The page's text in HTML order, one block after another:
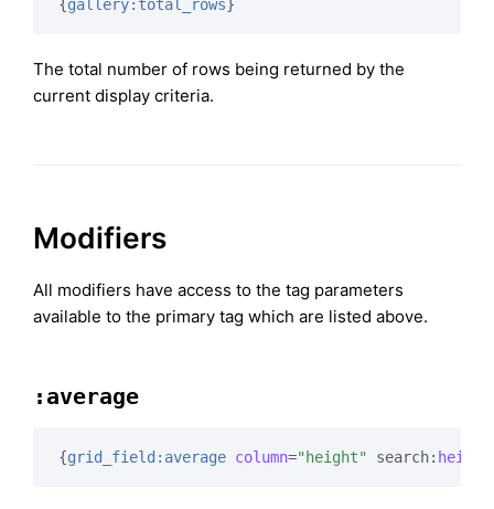
{gallery:total_rows}
The total number of rows being returned by the
current display criteria.
Modifiers
All modifiers have access to the tag parameters
available to the primary tag which are listed above.
:average
{grid_field:average column="height" search: height